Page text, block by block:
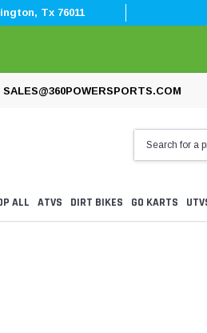
Tx 76011
SALES@360POWERSPORTS.COM
ALL ATVS DIRT BIKES GO KARTS